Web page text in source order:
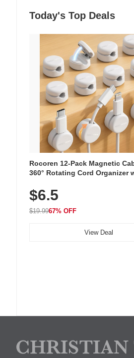
Today's Top Deals
Rocoren 12-Pack Magnetic
360° Rotating Cord Organizer
Nightstand, Wall, Car & Office,
$6.5
$19.9967% OFF
View Deal